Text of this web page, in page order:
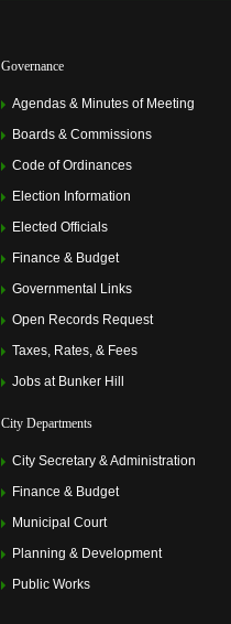
Governance
Agendas & Minutes of Meeting
Boards & Commissions
Code of Ordinances
Election Information
Elected Officials
Finance & Budget
Governmental Links
Open Records Request
Taxes, Rates, & Fees
Jobs at Bunker Hill
City Departments
City Secretary & Administration
Finance & Budget
Municipal Court
Planning & Development
Public Works